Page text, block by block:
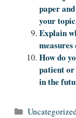
paper
your
Explain
measures
How do
patient
in the
Categories